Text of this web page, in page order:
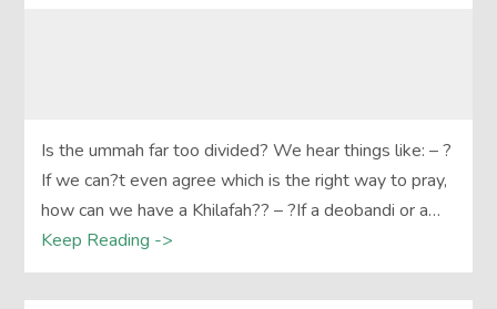
Is the ummah far too divided? We hear things like: – ?
If we can?t even agree which is the right way to pray,
how can we have a Khilafah?? – ?If a deobandi or a…
Keep Reading ->